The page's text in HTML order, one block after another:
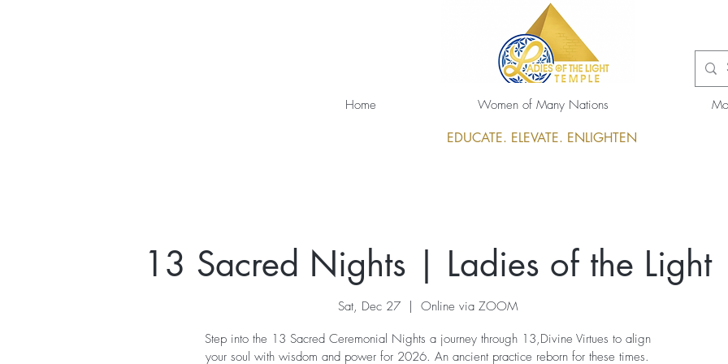
EDUCATE. ELEVATE. ENLIGHTEN
Home Women of Many Nations
13 Sacred Nights | Ladies of the Light
Sat, Dec 27
  |
Online via ZOOM
Step into the 13 Sacred Ceremonial Nights a journey through 13,Divine Virtues to align
your soul with wisdom and power for 2026. An ancient practice reborn for these times.